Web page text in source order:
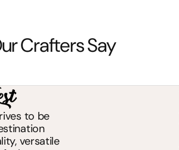
Crafters Say
to be
versatile